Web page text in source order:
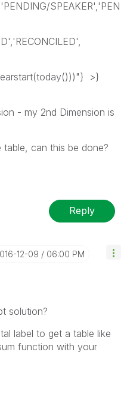
SPEAKER','PEN
>}
- my 2nd Dimension is
table, can this be done?
Reply
12-09 06:00 PM
solution?
label to get a table like
function with your